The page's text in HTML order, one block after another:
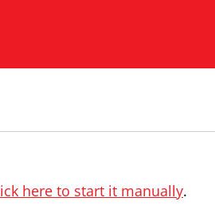
here to start it manually.